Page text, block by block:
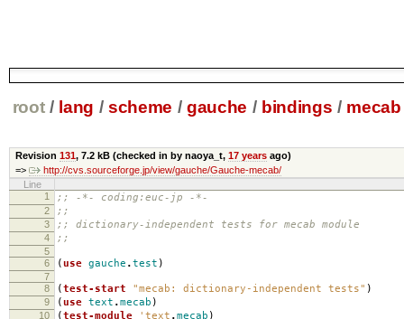
root / lang / scheme / gauche / bindings / mecab
Revision 131, 7.2 kB(checked in by naoya_t, 17 yearsago)
=>
http://cvs.sourceforge.jp/view/gauche/Gauche-mecab/
Line
1
;; -*- coding:euc-jp -*-
2 ;;
3 ;; dictionary-independent tests for mecab module
4 ;;
5
6
( use gauche .test )
7
8
( test-start "mecab: dictionary-independent tests" )
9 ( use text .mecab )
10 ( test-module 'text .mecab )